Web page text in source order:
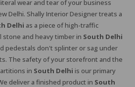
wear and tear of your business
Delhi. Shally Interior Designer treats a
Delhi as a piece of high-traffic
and heavy timber in South Delhi
pedestals don't splinter or sag under
The safety of your storefront and the
in South Delhi is our primary
deliver a finished product in South